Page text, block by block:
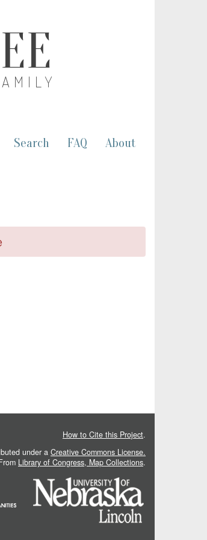
Search FAQ About
How to Cite this Project.
under a Creative Commons License.
Library of Congress, Map Collections.